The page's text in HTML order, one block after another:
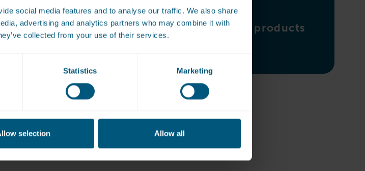
social media features and to analyse our traffic. We also share
advertising and analytics partners who may combine it with
collected from your use of their services.
Statistics Marketing
selection Allow all
tumble dryers
Ironing products